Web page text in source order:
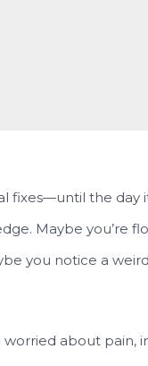
fixes—until the day
Maybe you’re
you notice a
worried about pain,